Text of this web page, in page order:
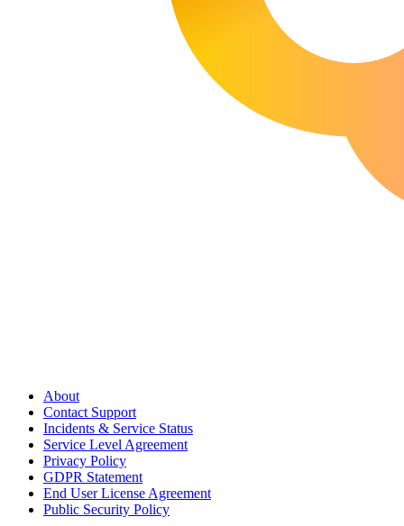
About
Contact Support
Incidents & Service Status
Service Level Agreement
Privacy Policy
GDPR Statement
End User License Agreement
Public Security Policy